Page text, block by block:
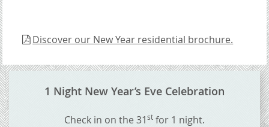
Discover our New Year residential brochure.
1 Night New Year’s Eve Celebration
Check in on the 31st for 1 night.